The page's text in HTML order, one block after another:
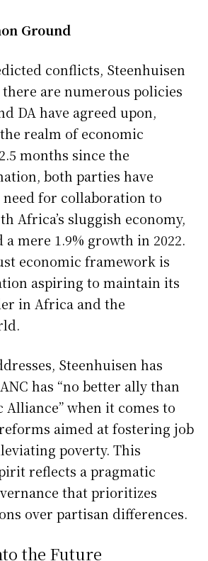
Ground
conflicts, Steenhuisen
are numerous policies
DA have agreed upon,
realm of economic
months since the
both parties have
for collaboration to
Africa’s sluggish economy,
mere 1.9% growth in 2022.
economic framework is
aspiring to maintain its
in Africa and the
Steenhuisen has
has “no better ally than
when it comes to
aimed at fostering job
poverty. This
reflects a pragmatic
that prioritizes
over partisan differences.
the Future